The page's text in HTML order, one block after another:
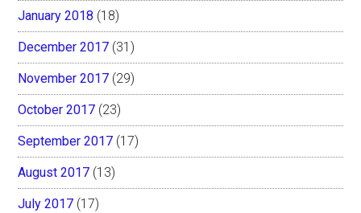
January 2018 (18)
December 2017 (31)
November 2017 (29)
October 2017 (23)
September 2017 (17)
August 2017 (13)
July 2017 (17)